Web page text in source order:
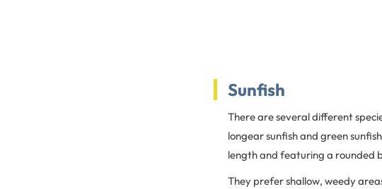
Sunfish
There are several different
longear sunfish and green
length and featuring a rounded
They prefer shallow, weedy